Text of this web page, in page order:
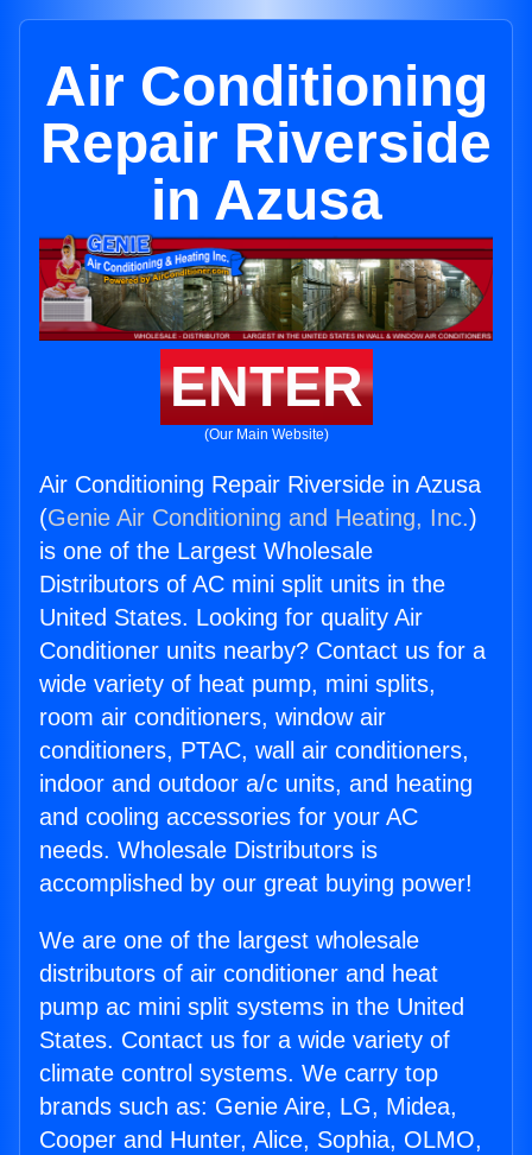
Air Conditioning
Repair Riverside
in Azusa
ENTER
(Our Main Website)
Air Conditioning Repair Riverside in Azusa
(Genie Air Conditioning and Heating, Inc.)
is one of the Largest Wholesale
Distributors of AC mini split units in the
United States. Looking for quality Air
Conditioner units nearby? Contact us for a
wide variety of heat pump, mini splits,
room air conditioners, window air
conditioners, PTAC, wall air conditioners,
indoor and outdoor a/c units, and heating
and cooling accessories for your AC
needs. Wholesale Distributors is
accomplished by our great buying power!
We are one of the largest wholesale
distributors of air conditioner and heat
pump ac mini split systems in the United
States. Contact us for a wide variety of
climate control systems. We carry top
brands such as: Genie Aire, LG, Midea,
Cooper and Hunter, Alice, Sophia, OLMO,